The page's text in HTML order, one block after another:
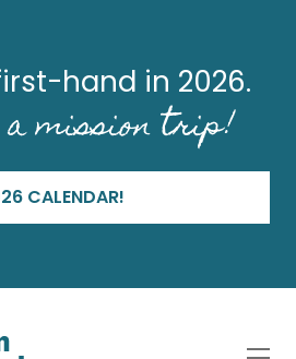
hand in 2026.
a mission trip!
CALENDAR!